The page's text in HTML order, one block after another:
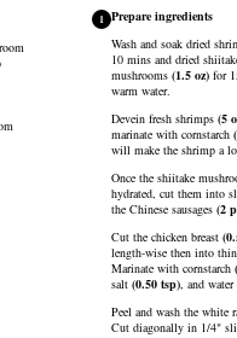
1 Prepare ingredients
Wash and soak dried
10 mins and dried
mushrooms (1.5 oz) for
warm water.
Devein fresh shrimps (5
marinate with cornstarch (
will make the shrimp a
Once the shiitake
hydrated, cut them into
the Chinese sausages (2
Cut the chicken breast (
length-wise then into
Marinate with cornstarch (
salt (0.50 tsp), and water
Peel and wash the white
Cut diagonally in 1/4"